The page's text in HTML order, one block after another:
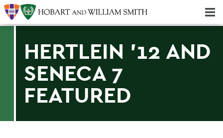
HERTLEIN '12 AND
SENECA 7
FEATURED